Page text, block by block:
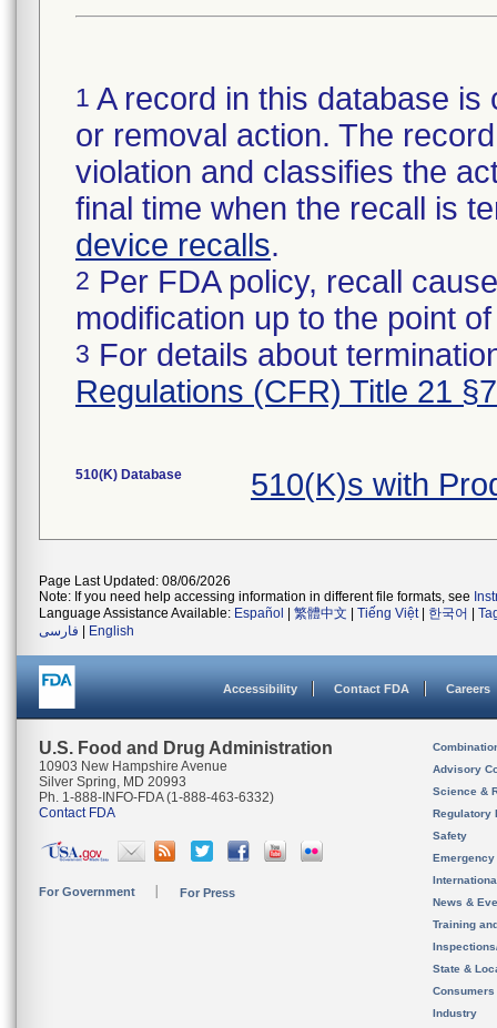
1 A record in this database
or removal action. The
violation and classifies the
final time when the recall is
device recalls.
2 Per FDA policy, recall
modification up to the point
3 For details about
Regulations (CFR) Title 21
510(K) Database 510(K)s with
Page Last Updated: 08/06/2026
Note: If you need help accessing information in different file formats, see
Language Assistance Available: Español 繁體中文 Tiếng Việt| 한국어
فارسی
English
Accessibility Contact FDA Careers
U.S. Food and Drug Administration
10903 New Hampshire Avenue
Silver Spring, MD 20993
Ph. 1-888-INFO-FDA (1-888-463-6332)
Contact FDA
For Government For Press
Advisory
Science &
Regulatory
Safety
News &
Training
State &
Consumers
Industry